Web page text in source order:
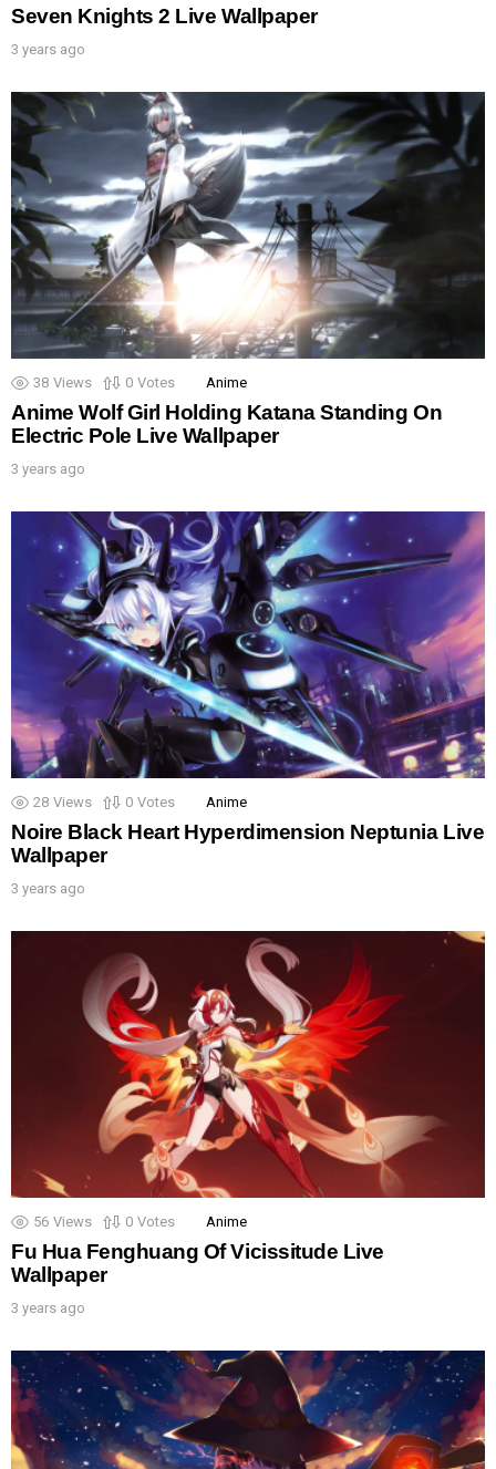
Seven Knights 2 Live Wallpaper
3 years ago
38 Views 0 Votes Anime
Anime Wolf Girl Holding Katana Standing On
Electric Pole Live Wallpaper
3 years ago
28 Views 0 Votes Anime
Noire Black Heart Hyperdimension Neptunia Live
Wallpaper
3 years ago
56 Views 0 Votes Anime
Fu Hua Fenghuang Of Vicissitude Live
Wallpaper
3 years ago